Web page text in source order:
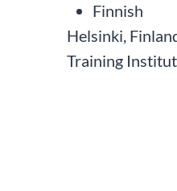
Finnish
Helsinki,
Training